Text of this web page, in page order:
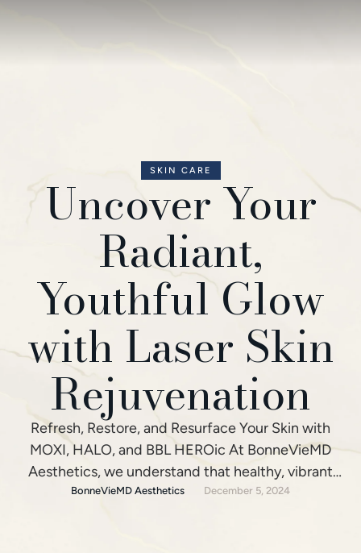
SKIN CARE
Uncover Your
Radiant,
Youthful Glow
with Laser Skin
Rejuvenation
Refresh, Restore, and Resurface Your Skin with
MOXI, HALO, and BBL HEROic At BonneVieMD
Aesthetics, we understand that healthy, vibrant
skin is the foundation for looking and feeling your
BonneVieMD Aesthetics December 5, 2024